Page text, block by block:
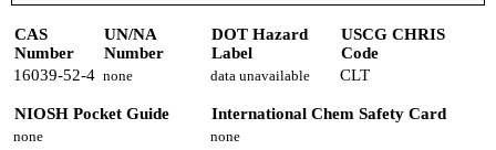
CAS
Number
UN/NA
Number
DOT Hazard
Label
USCG CHRIS
Code
16039-52-4 none data unavailable CLT
NIOSH Pocket Guide International Chem Safety Card
none none